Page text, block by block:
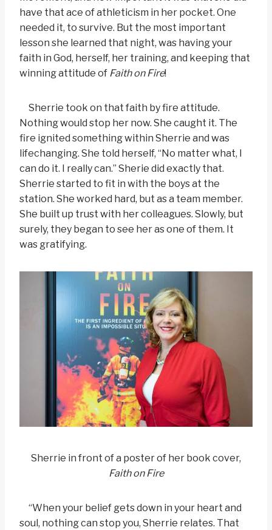
have that ace of athleticism in her pocket. One
needed it, to survive. But the most important
lesson she learned that night, was having your
faith in God, herself, her training, and keeping that
winning attitude of Faith on Fire!
Sherrie took on that faith by fire attitude.
Nothing would stop her now. She caught it. The
fire ignited something within Sherrie and was
lifechanging. She told herself, “No matter what, I
can do it. I really can.” Sherie did exactly that.
Sherrie started to fit in with the boys at the
station. She worked hard, but as a team member.
She built up trust with her colleagues. Slowly, but
surely, they began to see her as one of them. It
was gratifying.
Sherrie in front of a poster of her book cover,
Faith on Fire
“When your belief gets down in your heart and
soul, nothing can stop you, Sherrie relates. That